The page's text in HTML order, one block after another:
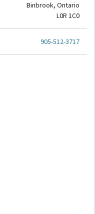
Binbrook, Ontario
L0R 1C0
905-512-3717